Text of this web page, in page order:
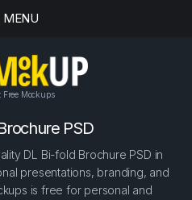
MENU
Free Mockups
PSD
DL Bi-fold Brochure PSD in
presentations, branding, and
is free for personal and